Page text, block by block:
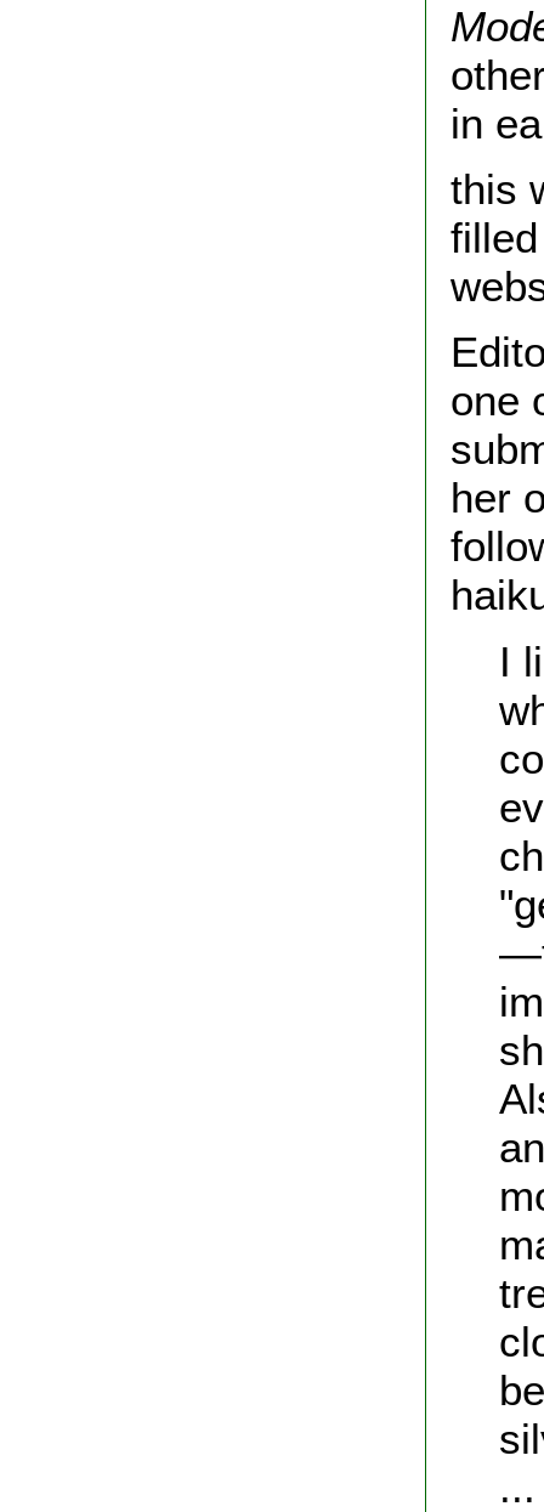
in
this
one
her
I
...